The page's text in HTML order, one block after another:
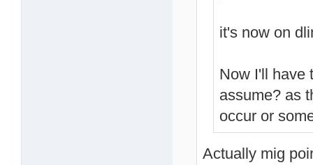
it's now on
Now I'll have
assume? as
occur or
Actually mig